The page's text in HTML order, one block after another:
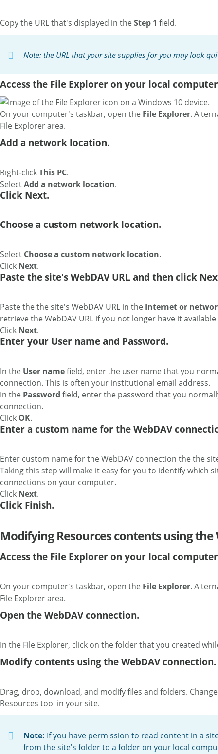
Copy the URL that's displayed in theStep 1 field.
Note: the URL that your site supplies for you may look
Access the File Explorer on your local
On your computer's taskbar, open the File Explorer.
File Explorer area.
Add a network location.
Right-clickThis PC.
SelectAdd a network location.
Click Next.
Choose a custom network location.
Select Choose a custom network location.
Click Next.
Paste the site's WebDAV URL and then click
Paste the the site's WebDAV URL in the Internet or
retrieve the WebDAV URL if you not longer have it
Click Next.
Enter your User name and Password.
In the User namefield, enter the user name that you
connection. This is often your institutional email address.
In the Password field, enter the password that you
connection.
Click OK.
Enter a custom name for the WebDAV
Enter custom name for the WebDAV connection the the
Taking this step will make it easy for you to identify which
connections on your computer.
Click Next.
Click Finish.
Modifying Resources contents using the
Access the File Explorer on your local
On your computer's taskbar, open the File Explorer.
File Explorer area.
Open the WebDAV connection.
In the File Explorer, click on the folder that you created
Modify contents using the WebDAV connection.
Drag, drop, download, and modify files and folders.
Resources tool in your site.
Note: If you have permission to read content in a
from the site's folder to a folder on your local